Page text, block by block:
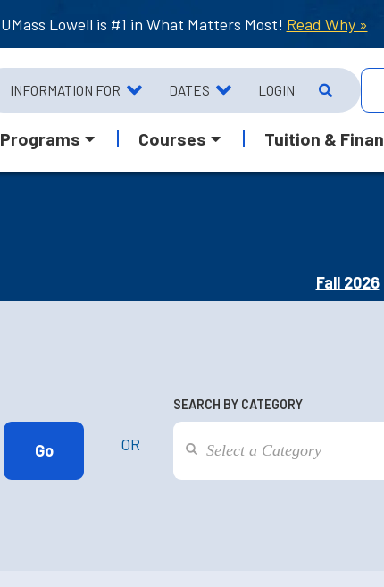
UMass Lowell is #1 in What Matters Most! Read Why »
INFORMATION FOR DATES LOGIN
Programs Courses Tuition &
Fall 2026
OR
SEARCH BY CATEGORY